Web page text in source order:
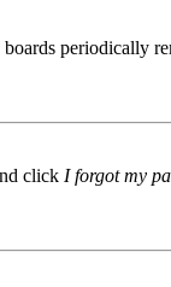
periodically
click I forgot my